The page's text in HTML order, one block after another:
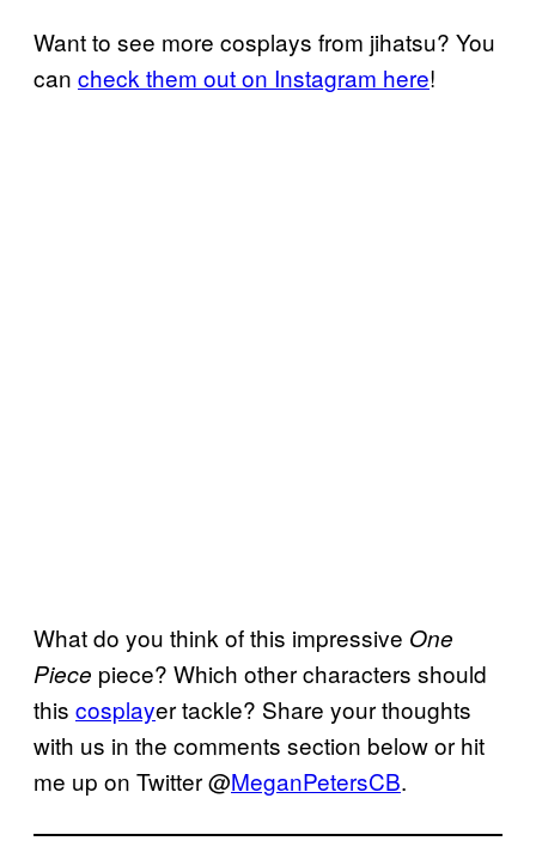
Want to see more cosplays from jihatsu? You
can check them out on Instagram here!
What do you think of this impressive One
Piece piece? Which other characters should
this cosplayer tackle? Share your thoughts
with us in the comments section below or hit
me up on Twitter @MeganPetersCB.